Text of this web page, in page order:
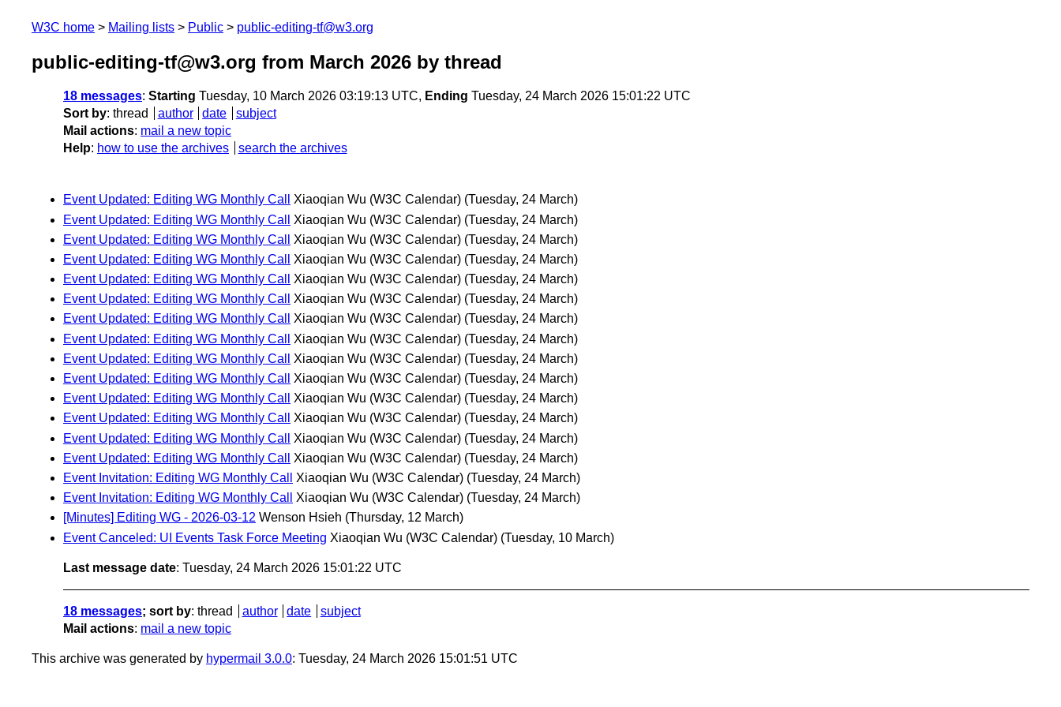
W3C home Mailing lists Public public-editing-tf@w3.org
public-editing-tf@w3.org from March 2026 by thread
18 messages: Starting Tuesday, 10 March 2026 03:19:13 UTC, Ending Tuesday, 24 March 2026 15:01:22 UTC
Sort by: thread author date
subject
Mail actions: mail a new topic
Help: how to use the archives search the archives
Event Updated: Editing WG Monthly Call Xiaoqian Wu (W3C Calendar) (Tuesday, 24 March)
Event Updated: Editing WG Monthly Call
Xiaoqian Wu (W3C Calendar) (Tuesday, 24 March)
Event Updated: Editing WG Monthly Call
Xiaoqian Wu (W3C Calendar) (Tuesday, 24 March)
Event Updated: Editing WG Monthly Call
Xiaoqian Wu (W3C Calendar) (Tuesday, 24 March)
Event Updated: Editing WG Monthly Call
Xiaoqian Wu (W3C Calendar) (Tuesday, 24 March)
Event Updated: Editing WG Monthly Call
Xiaoqian Wu (W3C Calendar) (Tuesday, 24 March)
Event Updated: Editing WG Monthly Call
Xiaoqian Wu (W3C Calendar) (Tuesday, 24 March)
Event Updated: Editing WG Monthly Call
Xiaoqian Wu (W3C Calendar) (Tuesday, 24 March)
Event Updated: Editing WG Monthly Call
Xiaoqian Wu (W3C Calendar) (Tuesday, 24 March)
Event Updated: Editing WG Monthly Call
Xiaoqian Wu (W3C Calendar) (Tuesday, 24 March)
Event Updated: Editing WG Monthly Call
Xiaoqian Wu (W3C Calendar) (Tuesday, 24 March)
Event Updated: Editing WG Monthly Call
Xiaoqian Wu (W3C Calendar) (Tuesday, 24 March)
Event Updated: Editing WG Monthly Call
Xiaoqian Wu (W3C Calendar) (Tuesday, 24 March)
Event Updated: Editing WG Monthly Call
Xiaoqian Wu (W3C Calendar) (Tuesday, 24 March)
Event Invitation: Editing WG Monthly Call
Xiaoqian Wu (W3C Calendar) (Tuesday, 24 March)
Event Invitation: Editing WG Monthly Call
Xiaoqian Wu (W3C Calendar) (Tuesday, 24 March)
[Minutes] Editing WG - 2026-03-12 Wenson Hsieh (Thursday, 12 March)
Event Canceled: UI Events Task Force Meeting Xiaoqian Wu (W3C Calendar) (Tuesday, 10 March)
Last message date: Tuesday, 24 March 2026 15:01:22 UTC
18 messages; sort by: thread author date
subject
Mail actions: mail a new topic
This archive was generated by hypermail 3.0.0: Tuesday, 24 March 2026 15:01:51 UTC